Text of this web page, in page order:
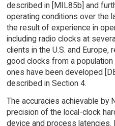
described in [MIL85b] and
operating conditions over the
the result of experience in
including radio clocks at
clients in the U.S. and
good clocks from a
ones have been developed
described in Section 4.
The accuracies achievable by
precision of the local-clock
device and process latencies.